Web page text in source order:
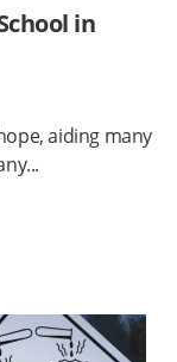
in
aiding many